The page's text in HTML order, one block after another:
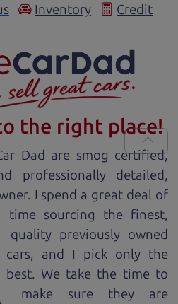
Inventory Credit
the right place!
Dad are smog certified,
professionally detailed,
I spend a great deal of
time sourcing the finest,
quality previously owned
cars, and I pick only the
best. We take the time to
make sure they are